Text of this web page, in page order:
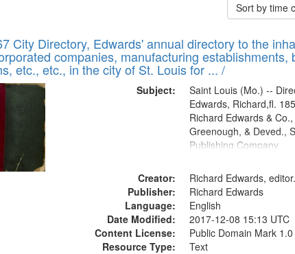
Sort by time
City Directory, Edwards' annual directory to the
companies, manufacturing establishments,
etc., etc., in the city of St. Louis for ... /
Subject:
Saint Louis (Mo.) --
Edwards, Richard,fl.
Richard Edwards &
Greenough, & Deved.,
Publishing Company
Creator:
Richard Edwards, editor.
Publisher:
Richard Edwards
Language:
English
Date Modified:
2017-12-08 15:13 UTC
Content License:
Public Domain Mark 1.0
Resource Type:
Text